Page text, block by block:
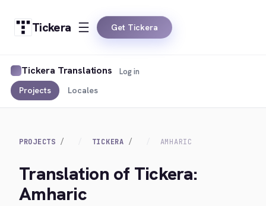
Tickera Get Tickera
Tickera Translations
Projects Locales
Log in
PROJECTS TICKERA AMHARIC
Translation of Tickera:
Amharic